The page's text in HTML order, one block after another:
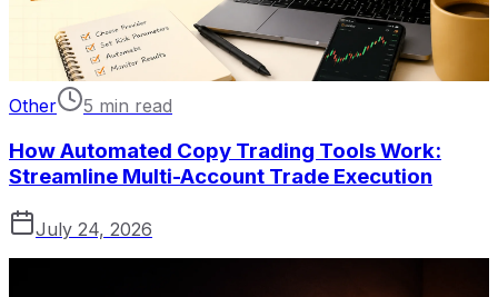
Other 5 min read
How Automated Copy Trading Tools Work:
Streamline Multi-Account Trade Execution
July 24, 2026